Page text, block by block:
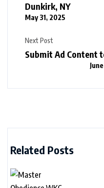
Dunkirk, NY
May 31, 2025
Next Post
Submit Ad Content
Related Posts